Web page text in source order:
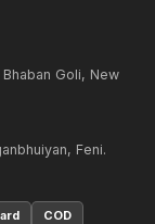
Goli, New
Feni.
COD